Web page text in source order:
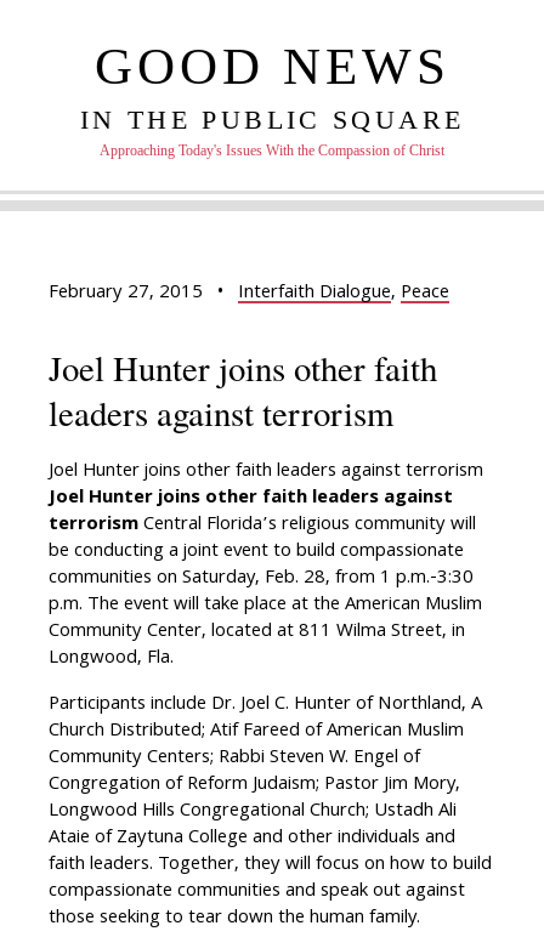
GOOD NEWS
IN THE PUBLIC SQUARE
Approaching Today's Issues With the Compassion of Christ
February 27, 2015 • Interfaith Dialogue,Peace
Joel Hunter joins other faith
leaders against terrorism
Joel Hunter joins other faith leaders against terrorism
Joel Hunter joins other faith leaders against
terrorismCentral Florida’s religious community will
be conducting a joint event to build compassionate
communities on Saturday, Feb. 28, from 1 p.m.-3:30
p.m. The event will take place at the American Muslim
Community Center, located at 811 Wilma Street, in
Longwood, Fla.
Participants include Dr. Joel C. Hunter of Northland, A
Church Distributed; Atif Fareed of American Muslim
Community Centers; Rabbi Steven W. Engel of
Congregation of Reform Judaism; Pastor Jim Mory,
Longwood Hills Congregational Church; Ustadh Ali
Ataie of Zaytuna College and other individuals and
faith leaders. Together, they will focus on how to build
compassionate communities and speak out against
those seeking to tear down the human family.